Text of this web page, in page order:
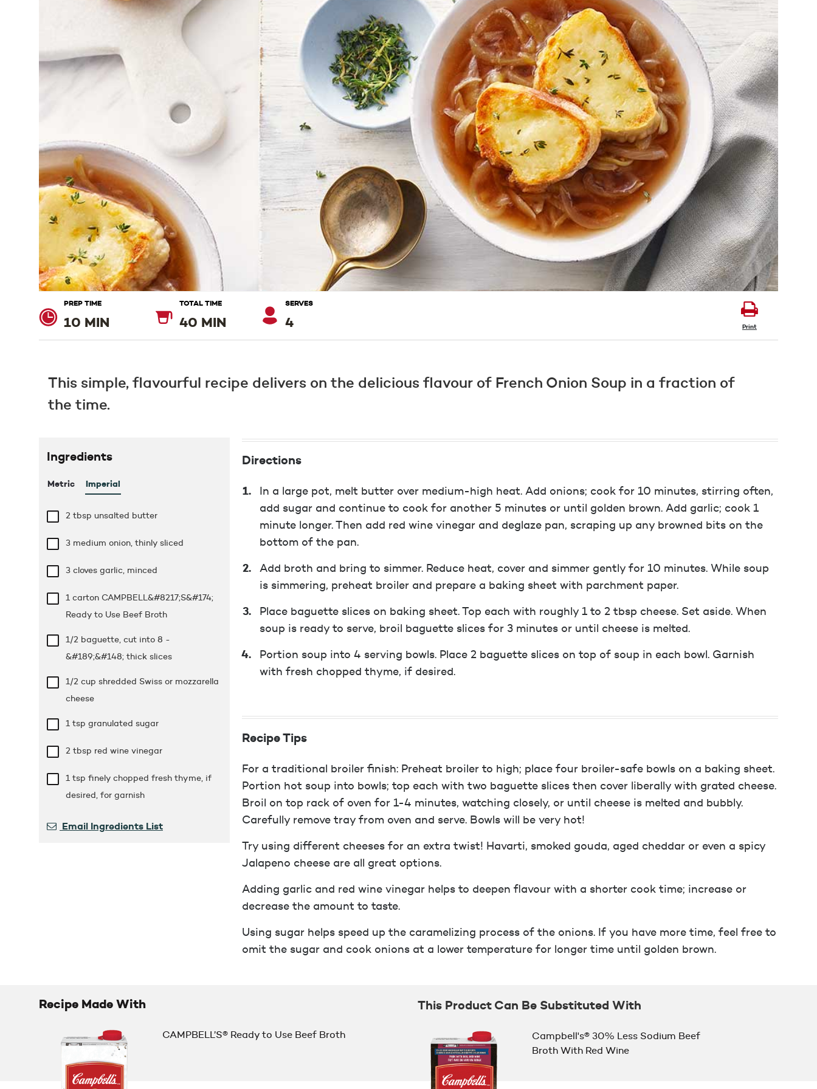
PREP TIME
10 MIN
TOTAL TIME
40 MIN
SERVES
4 Print
This simple, flavourful recipe delivers on the delicious flavour of French Onion Soup in a fraction of
the time.
Ingredients
Metric Imperial
2 tbsp unsalted butter
3 medium onion, thinly sliced
3 cloves garlic, minced
1 carton CAMPBELL&#8217;S&#174;
Ready to Use Beef Broth
1/2 baguette, cut into 8 -
&#189;&#148; thick slices
1/2 cup shredded Swiss or mozzarella
cheese
1 tsp granulated sugar
2 tbsp red wine vinegar
1 tsp finely chopped fresh thyme, if
desired, for garnish
Email Ingredients List
Directions
In a large pot, melt butter over medium-high heat. Add onions; cook for 10 minutes, stirring often,
add sugar and continue to cook for another 5 minutes or until golden brown. Add garlic; cook 1
minute longer. Then add red wine vinegar and deglaze pan, scraping up any browned bits on the
bottom of the pan.
Add broth and bring to simmer. Reduce heat, cover and simmer gently for 10 minutes. While soup
is simmering, preheat broiler and prepare a baking sheet with parchment paper.
Place baguette slices on baking sheet. Top each with roughly 1 to 2 tbsp cheese. Set aside. When
soup is ready to serve, broil baguette slices for 3 minutes or until cheese is melted.
Portion soup into 4 serving bowls. Place 2 baguette slices on top of soup in each bowl. Garnish
with fresh chopped thyme, if desired.
Recipe Tips
For a traditional broiler finish: Preheat broiler to high; place four broiler-safe bowls on a baking sheet.
Portion hot soup into bowls; top each with two baguette slices then cover liberally with grated cheese.
Broil on top rack of oven for 1-4 minutes, watching closely, or until cheese is melted and bubbly.
Carefully remove tray from oven and serve. Bowls will be very hot!
Try using different cheeses for an extra twist! Havarti, smoked gouda, aged cheddar or even a spicy
Jalapeno cheese are all great options.
Adding garlic and red wine vinegar helps to deepen flavour with a shorter cook time; increase or
decrease the amount to taste.
Using sugar helps speed up the caramelizing process of the onions. If you have more time, feel free to
omit the sugar and cook onions at a lower temperature for longer time until golden brown.
Recipe Made With
CAMPBELL’S® Ready to Use Beef Broth
This Product Can Be Substituted With
Campbell's® 30% Less Sodium Beef
Broth With Red Wine